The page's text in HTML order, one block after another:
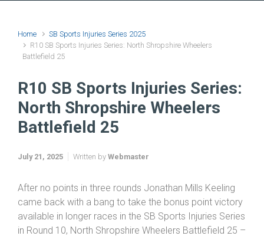
R10 SB Sports Injuries Series: North Shropshire Wheelers
Battlefield 25
R10 SB Sports Injuries Series:
North Shropshire Wheelers
Battlefield 25
July 21, 2025 Written by Webmaster
After no points in three rounds Jonathan Mills Keeling